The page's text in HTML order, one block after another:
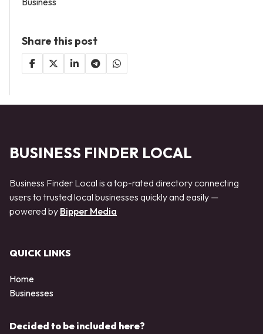
Share this post
BUSINESS FINDER LOCAL
Business Finder Local is a top-rated directory connecting
users to trusted local businesses quickly and easily —
powered by Bipper Media
QUICK LINKS
Home
Businesses
Decided to be included here?